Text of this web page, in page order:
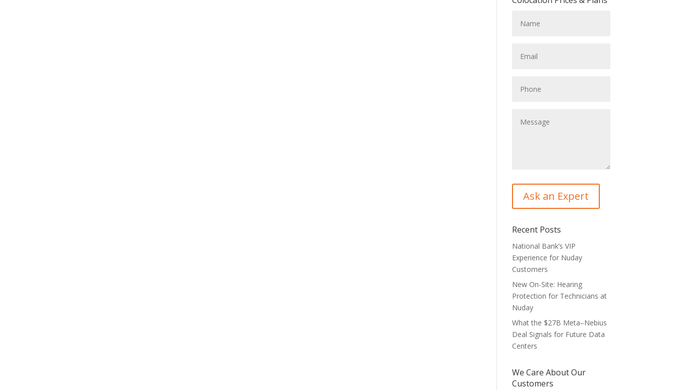
Recent Posts
National Bank’s VIP
Experience for Nuday
Customers
New On-Site: Hearing
Protection for Technicians at
Nuday
What the $27B Meta–Nebius
Deal Signals for Future Data
Centers
We Care About Our
Customers